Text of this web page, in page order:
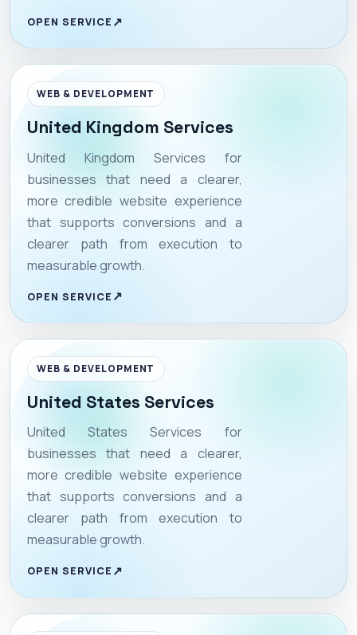
OPEN SERVICE
WEB & DEVELOPMENT
United Kingdom Services
United Kingdom Services for
businesses that need a clearer,
more credible website experience
that supports conversions and a
clearer path from execution to
measurable growth.
OPEN SERVICE
WEB & DEVELOPMENT
United States Services
United States Services for
businesses that need a clearer,
more credible website experience
that supports conversions and a
clearer path from execution to
measurable growth.
OPEN SERVICE